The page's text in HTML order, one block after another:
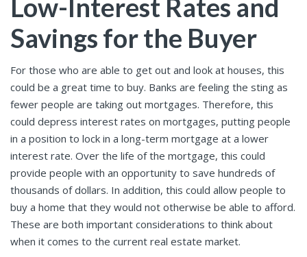
Low-Interest Rates and
Savings for the Buyer
For those who are able to get out and look at houses, this
could be a great time to buy. Banks are feeling the sting as
fewer people are taking out mortgages. Therefore, this
could depress interest rates on mortgages, putting people
in a position to lock in a long-term mortgage at a lower
interest rate. Over the life of the mortgage, this could
provide people with an opportunity to save hundreds of
thousands of dollars. In addition, this could allow people to
buy a home that they would not otherwise be able to afford.
These are both important considerations to think about
when it comes to the current real estate market.